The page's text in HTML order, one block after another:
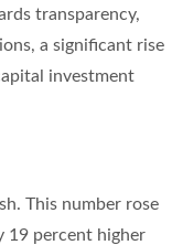
transparency,
a significant rise
investment
This number rose
19 percent higher